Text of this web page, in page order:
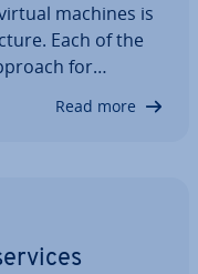
machines is
Each of the
for
and dis­ad­
Read more